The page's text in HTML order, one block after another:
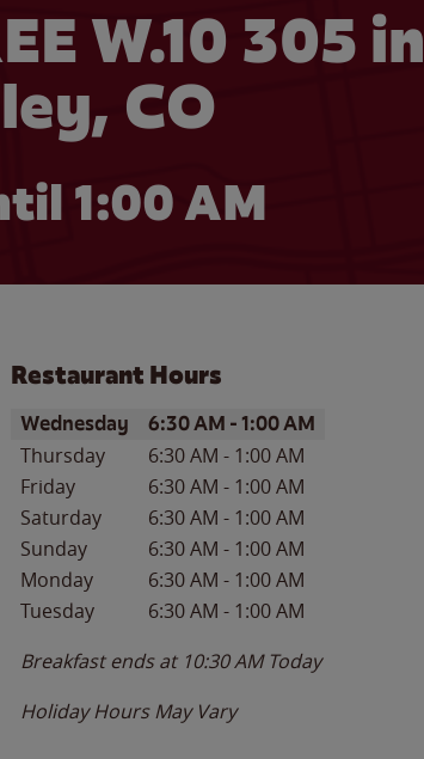
W.10 305 in
CO
1:00 AM
Restaurant Hours
Day of the WeekHours
Wednesday 6:30 AM -1:00 AM
Thursday 6:30 AM - 1:00 AM
Friday
6:30 AM - 1:00 AM
Saturday
6:30 AM - 1:00 AM
Sunday
6:30 AM - 1:00 AM
Monday
6:30 AM - 1:00 AM
Tuesday
6:30 AM - 1:00 AM
Breakfast ends at 10:30 AM Today
Holiday Hours May Vary